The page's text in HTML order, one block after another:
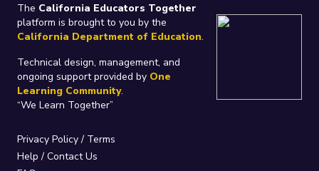
The California Educators Together
platform is brought to you by the
California Department of Education.
Technical design, management, and
ongoing support provided by One
Learning Community.
“We Learn Together”
Privacy Policy/ Terms
Help / Contact Us